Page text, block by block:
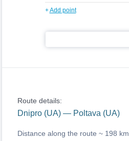
+Add point
Route details:
Dnipro (UA) — Poltava (UA)
Distance along the route ~ 198 km